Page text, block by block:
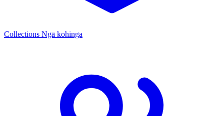
Collections Ngā kohinga